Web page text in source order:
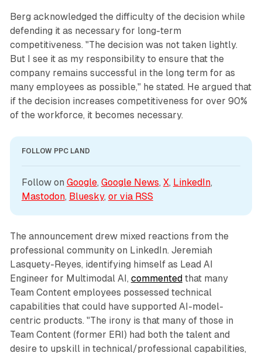
Berg acknowledged the difficulty of the decision while
defending it as necessary for long-term
competitiveness. "The decision was not taken lightly.
But I see it as my responsibility to ensure that the
company remains successful in the long term for as
many employees as possible," he stated. He argued that
if the decision increases competitiveness for over 90%
of the workforce, it becomes necessary.
FOLLOW PPC LAND
Follow on Google, Google News, X, LinkedIn
Mastodon, Bluesky, or via RSS
The announcement drew mixed reactions from the
professional community on LinkedIn. Jeremiah
Lasquety-Reyes, identifying himself as Lead AI
Engineer for Multimodal AI, commented that many
Team Content employees possessed technical
capabilities that could have supported AI-model-
centric products. "The irony is that many of those in
Team Content (former ERI) had both the talent and
desire to upskill in technical/professional capabilities,